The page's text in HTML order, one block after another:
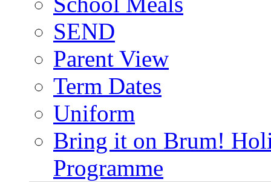
SEND
Parent View
Term Dates
Uniform
Bring it on Brum!
Programme